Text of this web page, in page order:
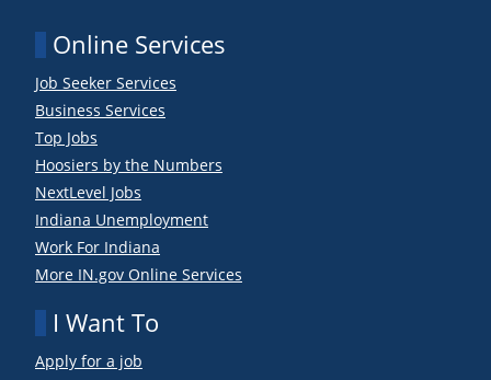
Online Services
Job Seeker Services
Business Services
Top Jobs
Hoosiers by the Numbers
NextLevel Jobs
Indiana Unemployment
Work For Indiana
More IN.gov Online Services
I Want To
Apply for a job